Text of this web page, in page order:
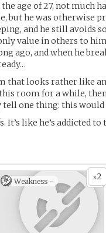
age of 27, not much
but he was otherwise
and he still avoids
value in others to
ago, and when he
that looks rather like
room for a while,
tell one thing: this would
It’s like he’s addicted
x2
Weakness -